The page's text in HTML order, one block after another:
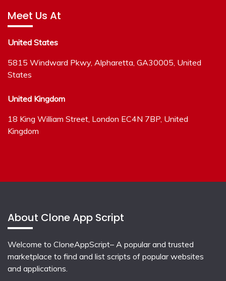
Meet Us At
United States
5815 Windward Pkwy, Alpharetta, GA30005, United
States
United Kingdom
18 King William Street, London EC4N 7BP, United
Kingdom
About Clone App Script
Welcome to CloneAppScript– A popular and trusted
marketplace to find and list scripts of popular websites
and applications.